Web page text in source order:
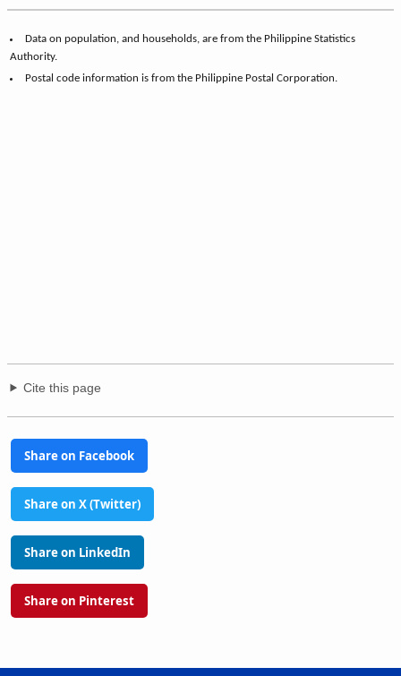
Data on population, and households, are from the Philippine Statistics
Authority.
Postal code information is from the Philippine Postal Corporation.
Cite this page
Share on Facebook
Share on X (Twitter)
Share on LinkedIn
Share on Pinterest